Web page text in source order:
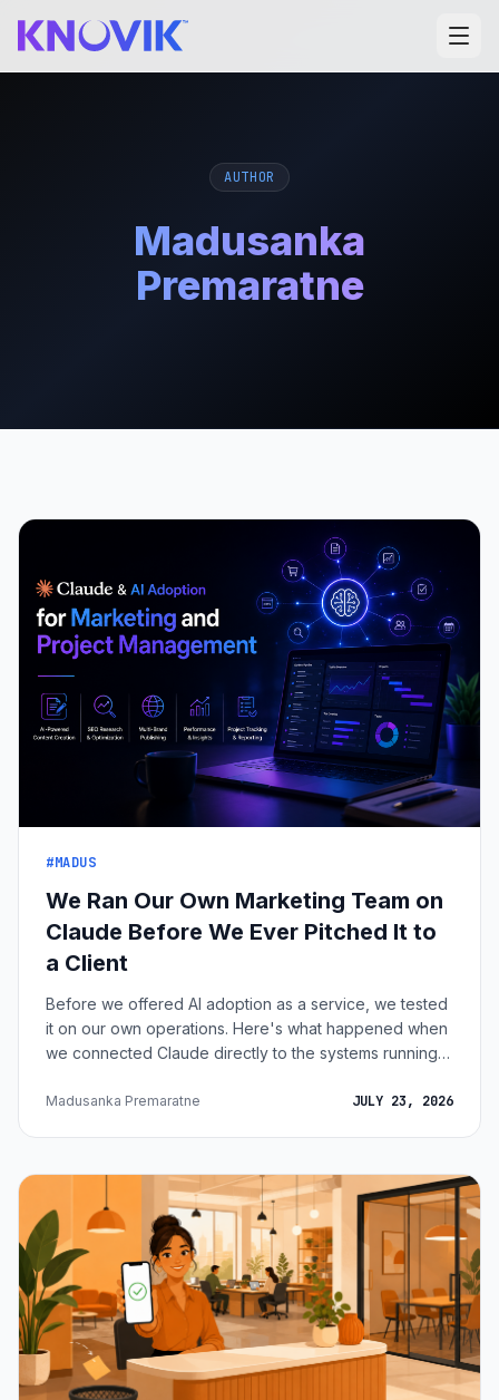
AUTHOR
Madusanka
Premaratne
#MADUS
We Ran Our Own Marketing Team on
Claude Before We Ever Pitched It to
a Client
Before we offered AI adoption as a service, we tested
it on our own operations. Here's what happened when
we connected Claude directly to the systems running
Madusanka Premaratne JULY 23, 2026